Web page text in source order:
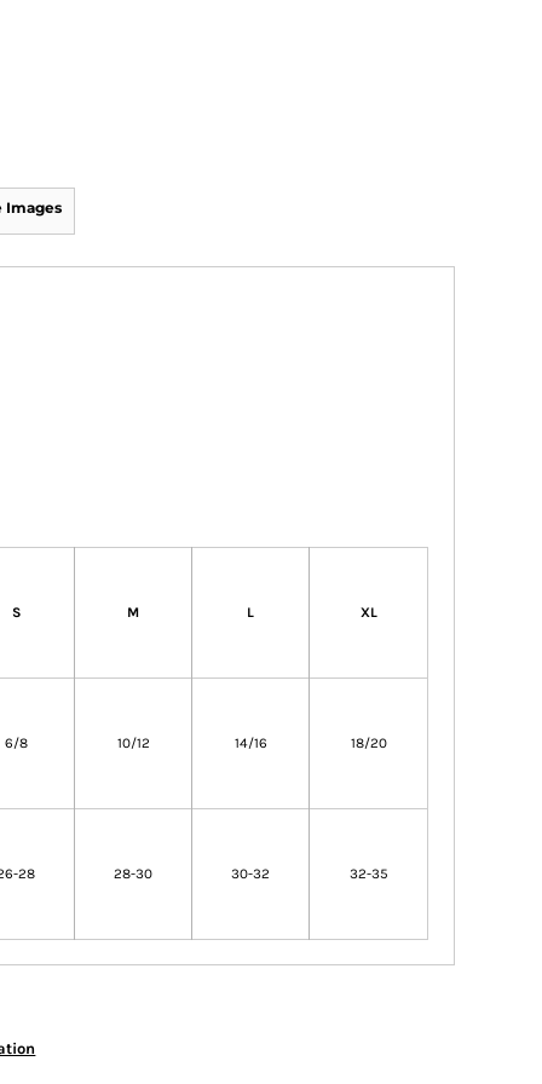
Images
S M L XL
6/8 10/12 14/16 18/20
28 28-30 30-32 32-35